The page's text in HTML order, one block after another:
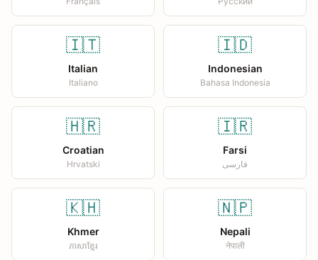
🇮🇹
Italian
Italiano
🇮🇩
Indonesian
Bahasa Indonesia
🇭🇷
Croatian
Hrvatski
🇮🇷
Farsi
فارسی
🇰🇭
Khmer
ភាសាខ្មែរ
🇳🇵
Nepali
नेपाली